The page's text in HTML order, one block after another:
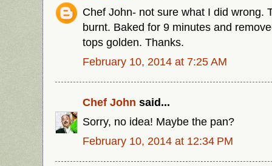
Chef John- not sure what I did wrong.
burnt. Baked for 9 minutes and
tops golden. Thanks.
February 10, 2014 at 7:25 AM
Chef John said...
Sorry, no idea! Maybe the pan?
February 10, 2014 at 12:34 PM